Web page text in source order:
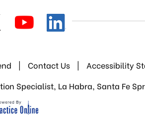
| Contact Us | Accessibility
Specialist, La Habra, Santa Fe